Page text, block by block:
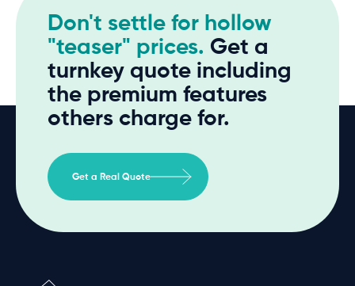
Don't settle for hollow
"teaser" prices. Get a
turnkey quote including
the premium features
others charge for.
Get a Real Quote